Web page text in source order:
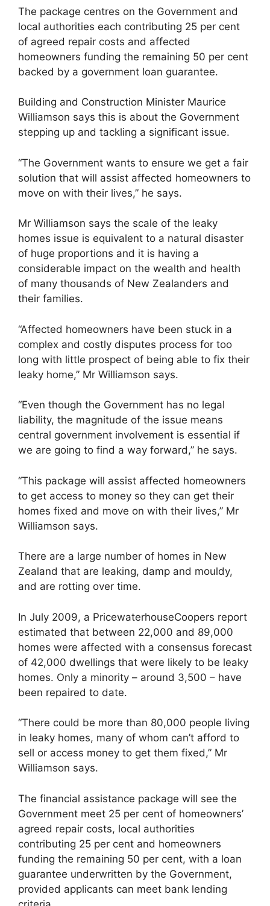
The package centres on the Government and
local authorities each contributing 25 per cent
of agreed repair costs and affected
homeowners funding the remaining 50 per cent
backed by a government loan guarantee.
Building and Construction Minister Maurice
Williamson says this is about the Government
stepping up and tackling a significant issue.
“The Government wants to ensure we get a fair
solution that will assist affected homeowners to
move on with their lives,” he says.
Mr Williamson says the scale of the leaky
homes issue is equivalent to a natural disaster
of huge proportions and it is having a
considerable impact on the wealth and health
of many thousands of New Zealanders and
their families.
“Affected homeowners have been stuck in a
complex and costly disputes process for too
long with little prospect of being able to fix their
leaky home,” Mr Williamson says.
“Even though the Government has no legal
liability, the magnitude of the issue means
central government involvement is essential if
we are going to find a way forward,” he says.
“This package will assist affected homeowners
to get access to money so they can get their
homes fixed and move on with their lives,” Mr
Williamson says.
There are a large number of homes in New
Zealand that are leaking, damp and mouldy,
and are rotting over time.
In July 2009, a PricewaterhouseCoopers report
estimated that between 22,000 and 89,000
homes were affected with a consensus forecast
of 42,000 dwellings that were likely to be leaky
homes. Only a minority – around 3,500 – have
been repaired to date.
“There could be more than 80,000 people living
in leaky homes, many of whom can’t afford to
sell or access money to get them fixed,” Mr
Williamson says.
The financial assistance package will see the
Government meet 25 per cent of homeowners’
agreed repair costs, local authorities
contributing 25 per cent and homeowners
funding the remaining 50 per cent, with a loan
guarantee underwritten by the Government,
provided applicants can meet bank lending